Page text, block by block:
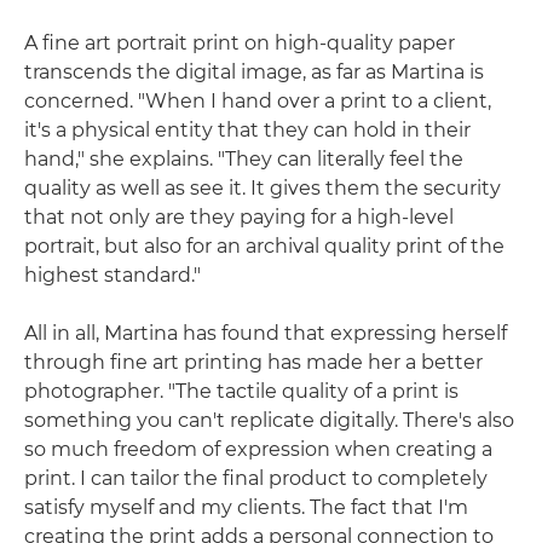
A fine art portrait print on high-quality paper
transcends the digital image, as far as Martina is
concerned. "When I hand over a print to a client,
it's a physical entity that they can hold in their
hand," she explains. "They can literally feel the
quality as well as see it. It gives them the security
that not only are they paying for a high-level
portrait, but also for an archival quality print of the
highest standard."
All in all, Martina has found that expressing herself
through fine art printing has made her a better
photographer. "The tactile quality of a print is
something you can't replicate digitally. There's also
so much freedom of expression when creating a
print. I can tailor the final product to completely
satisfy myself and my clients. The fact that I'm
creating the print adds a personal connection to